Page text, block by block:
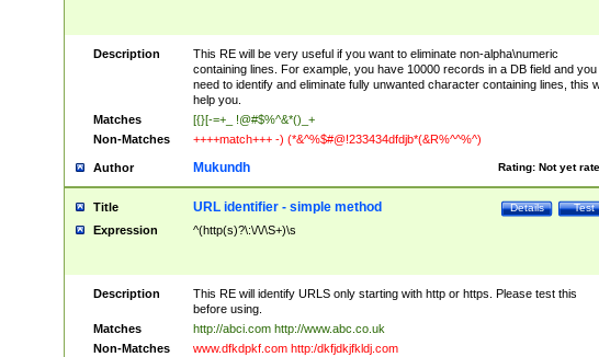
Description
This RE will be very useful if you want to eliminate non-alpha\numeric
containing lines. For example, you have 10000 records in a DB field and you
need to identify and eliminate fully unwanted character containing lines, this
help you.
Matches
[{}[-=+_ !@#$%^&*()_+
Non-Matches
++++match+++ -) (*&^%$#@!233434dfdjb*(&R%^^%^)
Author Rating: Not yet
Mukundh
Title Test
Details
URL identifier - simple method
Expression ^(http(s)?\:\/\/\S+)\s
Description
This RE will identify URLS only starting with http or https. Please test this
before using.
Matches
http://abci.com http://www.abc.co.uk
Non-Matches
www.dfkdpkf.com http:/dkfjdkjfkldj.com